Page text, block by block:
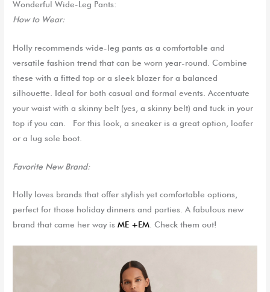
Wonderful Wide-Leg Pants:
How to Wear:
Holly recommends wide-leg pants as a comfortable and
versatile fashion trend that can be worn year-round. Combine
these with a fitted top or a sleek blazer for a balanced
silhouette. Ideal for both casual and formal events. Accentuate
your waist with a skinny belt (yes, a skinny belt) and tuck in your
top if you can.
For this look, a sneaker is a great option, loafer
or a lug sole boot.
Favorite New Brand:
Holly loves brands that offer stylish yet comfortable options,
perfect for those holiday dinners and parties. A fabulous new
brand that came her way is ME +EM. Check them out!